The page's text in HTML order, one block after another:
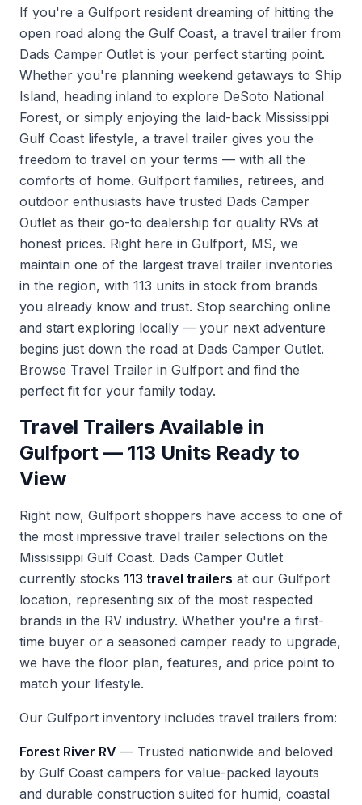
If you're a Gulfport resident dreaming of hitting the
open road along the Gulf Coast, a travel trailer from
Dads Camper Outlet is your perfect starting point.
Whether you're planning weekend getaways to Ship
Island, heading inland to explore DeSoto National
Forest, or simply enjoying the laid-back Mississippi
Gulf Coast lifestyle, a travel trailer gives you the
freedom to travel on your terms — with all the
comforts of home. Gulfport families, retirees, and
outdoor enthusiasts have trusted Dads Camper
Outlet as their go-to dealership for quality RVs at
honest prices. Right here in Gulfport, MS, we
maintain one of the largest travel trailer inventories
in the region, with 113 units in stock from brands
you already know and trust. Stop searching online
and start exploring locally — your next adventure
begins just down the road at Dads Camper Outlet.
Browse Travel Trailer in Gulfport and find the
perfect fit for your family today.
Travel Trailers Available in
Gulfport — 113 Units Ready to
View
Right now, Gulfport shoppers have access to one of
the most impressive travel trailer selections on the
Mississippi Gulf Coast. Dads Camper Outlet
currently stocks 113 travel trailers at our Gulfport
location, representing six of the most respected
brands in the RV industry. Whether you're a first-
time buyer or a seasoned camper ready to upgrade,
we have the floor plan, features, and price point to
match your lifestyle.
Our Gulfport inventory includes travel trailers from:
Forest River RV — Trusted nationwide and beloved
by Gulf Coast campers for value-packed layouts
and durable construction suited for humid, coastal